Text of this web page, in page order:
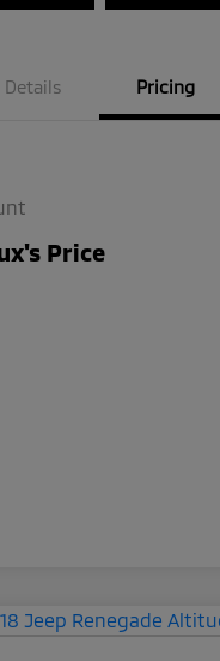
Details Pricing
Price